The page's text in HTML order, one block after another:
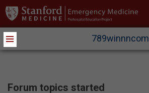
789winnncom
Forum topics started